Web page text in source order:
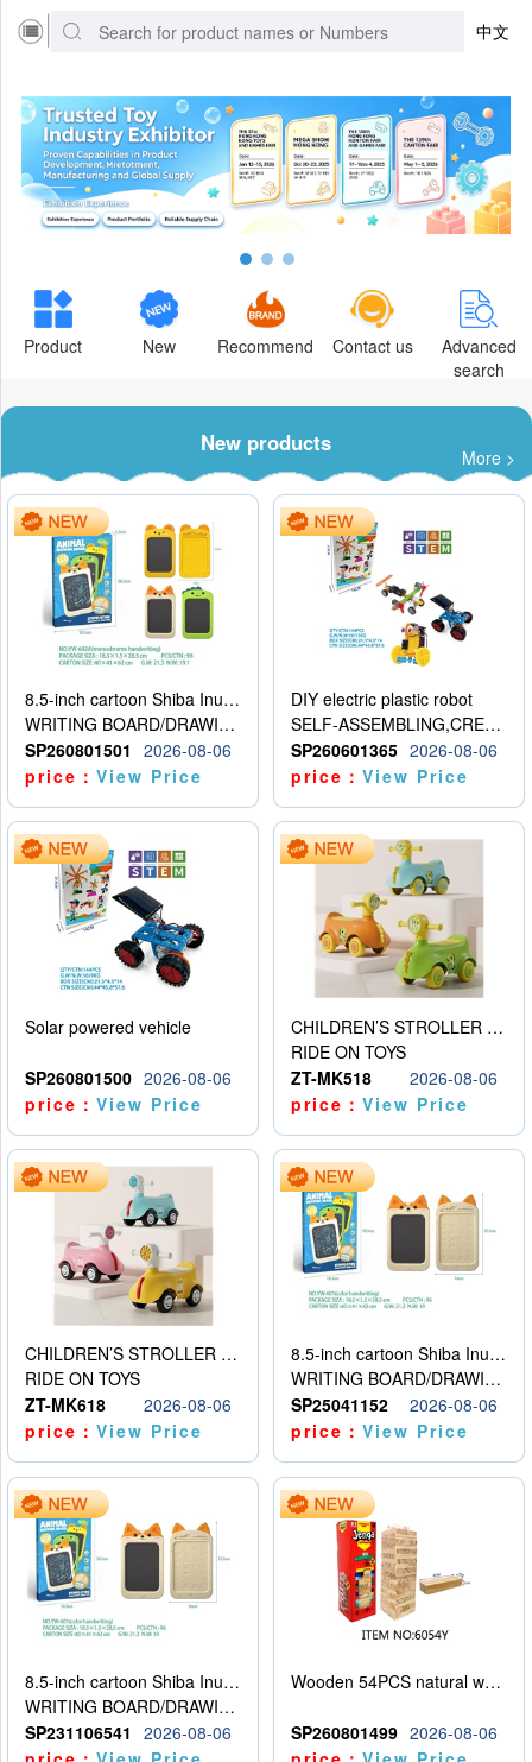
中文
Product New Recommend Contact us
Advanced
search
New products
More >
8.5-inch cartoon Shiba Inu LCD drawing board
WRITING BOARD/DRAWING BOARD
SP260801501
2026-08-06
price：View Price
DIY electric plastic robot
SELF-ASSEMBLING,CREATIVE
SP260601365 2026-08-06
price：View Price
Solar powered vehicle
SP260801500 2026-08-06
price：View Price
CHILDREN’S STROLLER WITH LIGHTS, MUSIC, AND ACCESSORIES
RIDE ON TOYS
ZT-MK518
2026-08-06
price：View Price
CHILDREN’S STROLLER WITH LIGHTS, MUSIC, AND ACCESSORIES
RIDE ON TOYS
ZT-MK618
2026-08-06
price：View Price
8.5-inch cartoon Shiba Inu LCD drawing board
WRITING BOARD/DRAWING BOARD
SP25041152
2026-08-06
price：View Price
8.5-inch cartoon Shiba Inu LCD drawing board
WRITING BOARD/DRAWING BOARD
SP231106541
2026-08-06
Wooden 54PCS natural wood color stacked music\/stacked height
SP260801499 2026-08-06